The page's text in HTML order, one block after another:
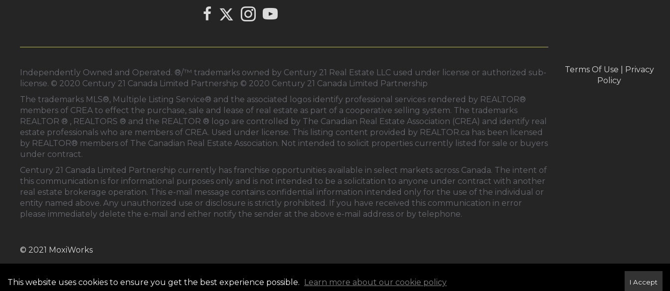
link to Chilliak Realty's Facebook page
Link to Chilliak Realty's Twitter page
Link to Chilliak Realty's Instagram page
link to Chilliak Realty's YouTube page
Independently Owned and Operated. ®/™ trademarks owned by Century 21 Real Estate LLC used under license or authorized sub-
license. © 2020 Century 21 Canada Limited Partnership © 2020 Century 21 Canada Limited Partnership
The trademarks MLS®, Multiple Listing Service® and the associated logos identify professional services rendered by REALTOR®
members of CREA to effect the purchase, sale and lease of real estate as part of a cooperative selling system. The trademarks
REALTOR ® , REALTORS ® and the REALTOR ® logo are controlled by The Canadian Real Estate Association (CREA) and identify real
estate professionals who are members of CREA. Used under license. This listing content provided by REALTOR.ca has been licensed
by REALTOR® members of The Canadian Real Estate Association. Not intended to solicit properties currently listed for sale or buyers
under contract.
Century 21 Canada Limited Partnership currently has franchise opportunities available in select markets across Canada. The intent of
this communication is for informational purposes only and is not intended to be a solicitation to anyone under contract with another
real estate brokerage operation. This e-mail message contains confidential information intended only for the use of the individual or
entity named above. Any unauthorized use or disclosure is strictly prohibited. If you have received this communication in error
please immediately delete the e-mail and either notify the sender at the above e-mail address or by telephone.
© 2021 MoxiWorks
Terms Of Use
Privacy
Policy
This website uses cookies to ensure you get the best experience possible. Learn more about our cookie policy I Accept